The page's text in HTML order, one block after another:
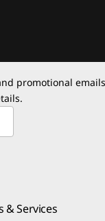
promotional
& Services